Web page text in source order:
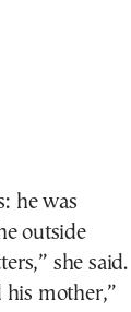
he was
outside
she said.
his mother,”